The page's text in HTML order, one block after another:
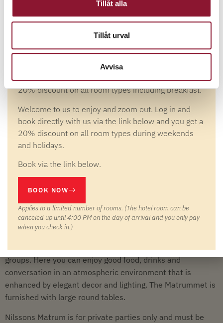
Tillåt alla
Tillåt urval
Avvisa
WELCOME TO NILSSON'S DINING ROOM
YOUR VENUE FOR FESTIVE
DINNERS AND PRIVATE PARTIES
private and secluded place to end a meeting day, celebrate
a special occasion or gather your association or network.
divided in half, making it flexible for both small and large
groups. Here you can enjoy good food, drinks and
conversation in an atmospheric environment that is
enhanced by elegant decor and lighting. The Matrummet is
furnished with large round tables.
Nilssons Matrum is for private parties only and must be
WEB FLASH- 20%
20% discount on all room types including breakfast.
Welcome to us to enjoy and zoom out. Log in and
book directly with us via the link below and you get a
20% discount on all room types during weekends
and holidays.
Book via the link below.
BOOK NOW
Applies to a limited number of rooms. (The hotel room can be
canceled up until 4:00 PM on the day of arrival and you only pay
when you check in.)